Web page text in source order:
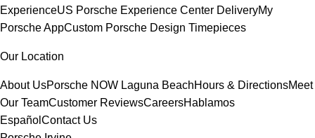
ExperienceUS Porsche Experience Center DeliveryMy
Porsche AppCustom Porsche Design Timepieces
Our Location
About UsPorsche NOW Laguna BeachHours & DirectionsMeet
Our TeamCustomer ReviewsCareersHablamos
Español Contact Us